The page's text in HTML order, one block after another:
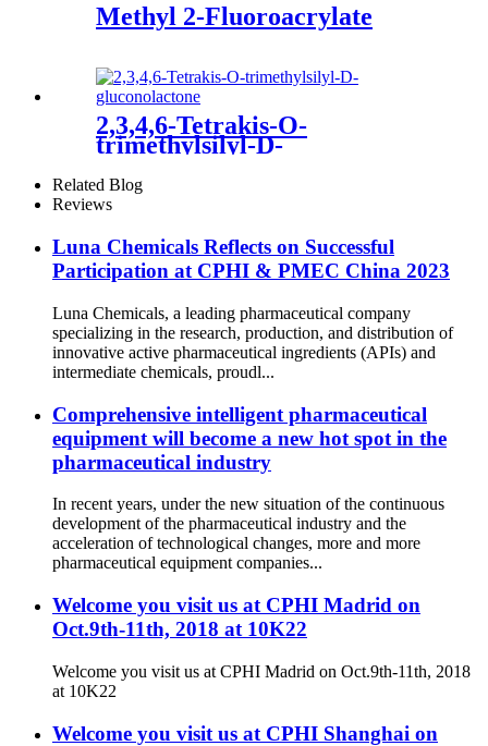
Methyl 2-Fluoroacrylate
2,3,4,6-Tetrakis-O-
trimethylsilyl-D-
gluconolactone
Related Blog
Reviews
Luna Chemicals Reflects on Successful
Participation at CPHI & PMEC China 2023
Luna Chemicals, a leading pharmaceutical company
specializing in the research, production, and distribution of
innovative active pharmaceutical ingredients (APIs) and
intermediate chemicals, proudl...
Comprehensive intelligent pharmaceutical
equipment will become a new hot spot in the
pharmaceutical industry
In recent years, under the new situation of the continuous
development of the pharmaceutical industry and the
acceleration of technological changes, more and more
pharmaceutical equipment companies...
Welcome you visit us at CPHI Madrid on
Oct.9th-11th, 2018 at 10K22
Welcome you visit us at CPHI Madrid on Oct.9th-11th, 2018
at 10K22
Welcome you visit us at CPHI Shanghai on